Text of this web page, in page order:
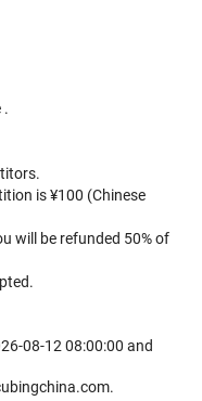
.
is ¥100 (Chinese
will be refunded 50% of
08-12 08:00:00 and